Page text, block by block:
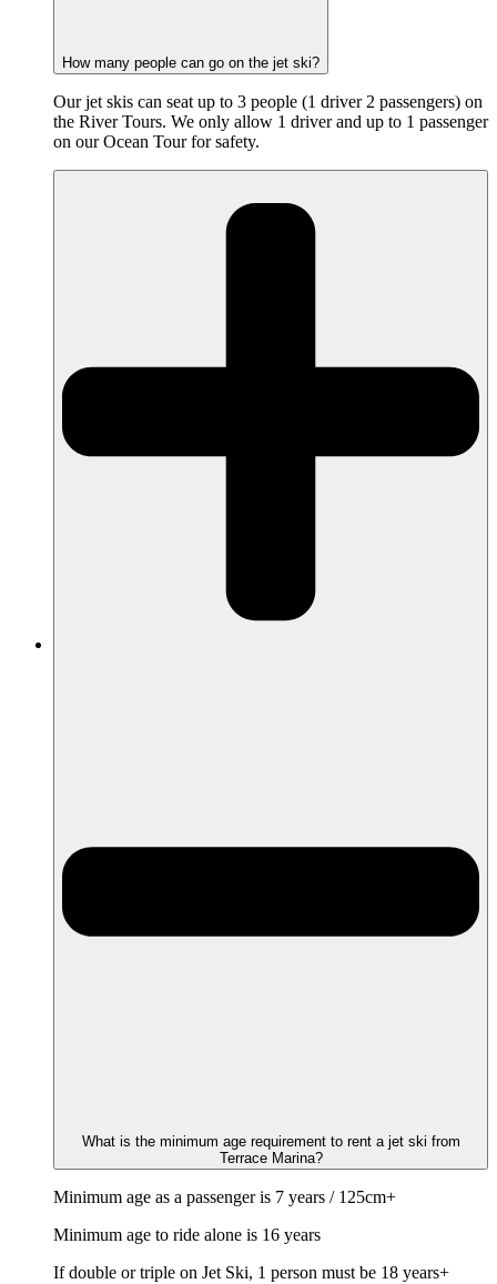
How many people can go on the jet ski?
Our jet skis can seat up to 3 people (1 driver 2 passengers) on
the River Tours. We only allow 1 driver and up to 1 passenger
on our Ocean Tour for safety.
What is the minimum age requirement to rent a jet ski from
Terrace Marina?
Minimum age as a passenger is 7 years / 125cm+
Minimum age to ride alone is 16 years
If double or triple on Jet Ski, 1 person must be 18 years+